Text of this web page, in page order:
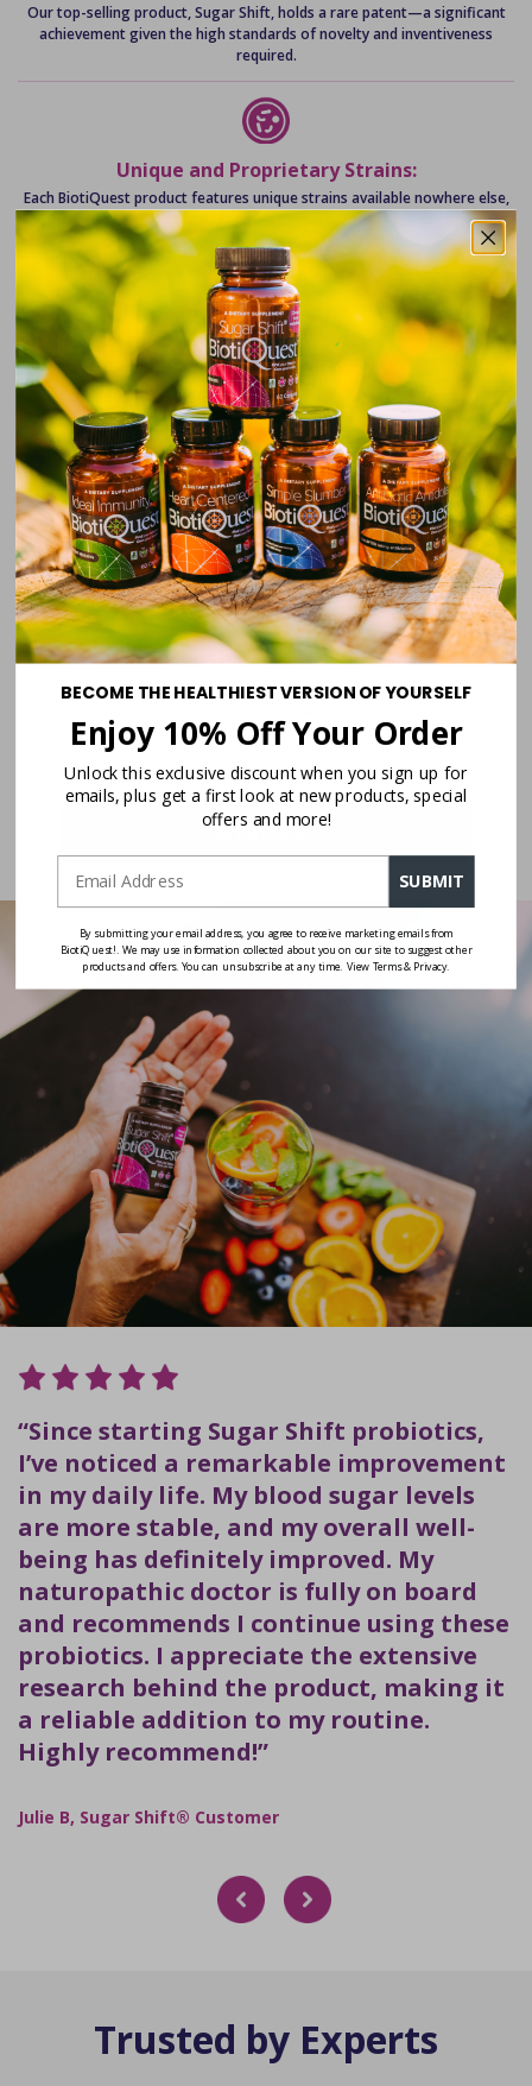
Our top-selling product, Sugar Shift, holds a rare patent—a significant
achievement given the high standards of novelty and inventiveness
required.
Unique and Proprietary Strains:
Each BiotiQuest product features unique strains available nowhere else,
developed exclusively to target specific health benefits.
Glyphosate-Degrading Innovation
We include a proprietary strain in every product that helps break down
glyphosate, a critical innovation in today’s environment.
Caring, Solution-Focused Approach
Beyond Sugar Shift, we’ve developed a complete range of products
designed to genuinely help people, each formula addressing specific gut
health needs.
Synergy of Fermented Foods in a Capsule
balanced and natural way to support gut health.
SHOP ALL
“Since starting Sugar Shift probiotics,
I’ve noticed a remarkable improvement
in my daily life. My blood sugar levels
are more stable, and my overall well-
being has definitely improved. My
naturopathic doctor is fully on board
and recommends I continue using these
probiotics. I appreciate the extensive
research behind the product, making it
a reliable addition to my routine.
Highly recommend!”
Julie B, Sugar Shift® Customer
Trusted by Experts
BECOME THE HEALTHIEST VERSION OF YOURSELF
Enjoy 10% Off Your Order
Unlock this exclusive discount when you sign up for
emails, plus get a first look at new products, special
offers and more!
SUBMIT
By submitting your email address, you agree to receive marketing emails from
BiotiQuest!. We may use information collected about you on our site to suggest other
products and offers. You can unsubscribe at any time. View Terms & Privacy.